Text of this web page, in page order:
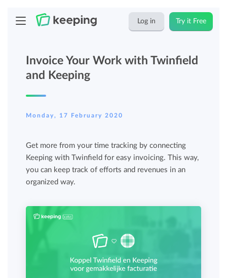
Log in Try it Free
Invoice Your Work with Twinfield
and Keeping
Monday, 17 February 2020
Get more from your time tracking by connecting
Keeping with Twinfield for easy invoicing. This way,
you can keep track of efforts and revenues in an
organized way.